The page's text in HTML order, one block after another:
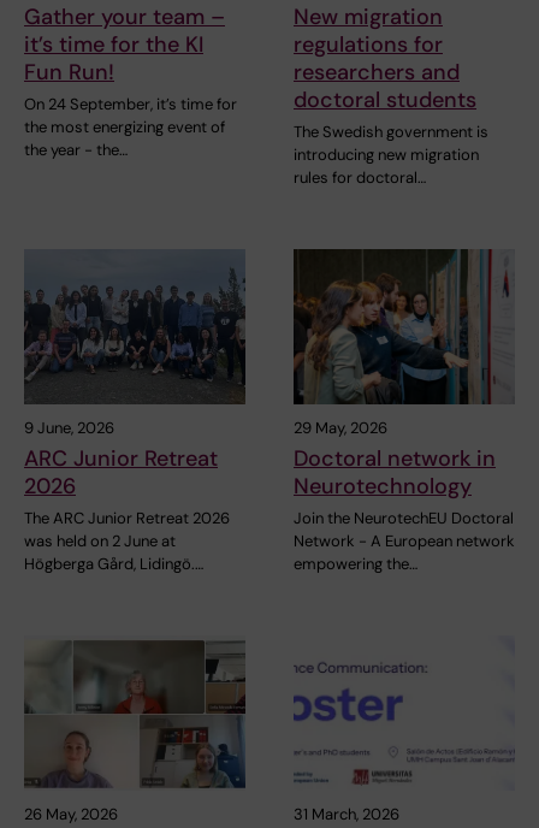
Gather your team –
it’s time for the KI
Fun Run!
On 24 September, it’s time for
the most energizing event of
the year - the…
New migration
regulations for
researchers and
doctoral students
The Swedish government is
introducing new migration
rules for doctoral…
9 June, 2026
ARC Junior Retreat
2026
The ARC Junior Retreat 2026
was held on 2 June at
Högberga Gård, Lidingö.…
29 May, 2026
Doctoral network in
Neurotechnology
Join the NeurotechEU Doctoral
Network - A European network
empowering the…
26 May, 2026 31 March, 2026